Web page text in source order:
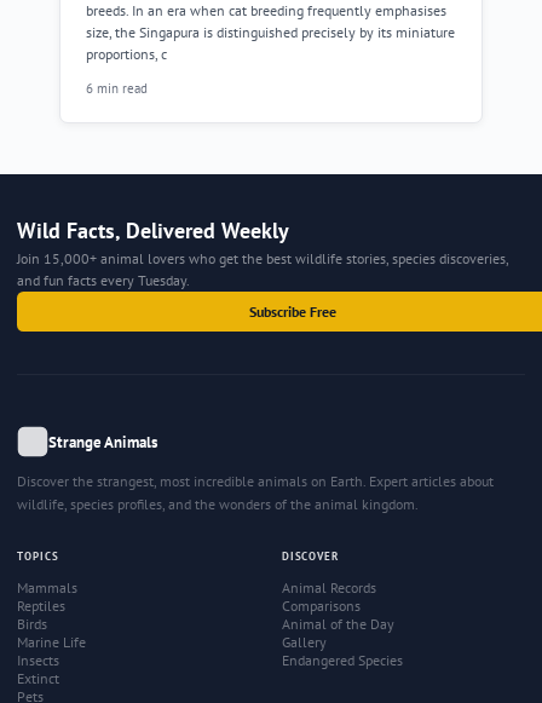
breeds. In an era when cat breeding frequently emphasises
size, the Singapura is distinguished precisely by its miniature
proportions, c
6 min read
Wild Facts, Delivered Weekly
Join 15,000+ animal lovers who get the best wildlife stories, species discoveries,
and fun facts every Tuesday.
Subscribe Free
Strange Animals
Discover the strangest, most incredible animals on Earth. Expert articles about
wildlife, species profiles, and the wonders of the animal kingdom.
TOPICS
Mammals
Reptiles
Birds
Marine Life
Insects
Extinct
Pets
DISCOVER
Animal Records
Comparisons
Animal of the Day
Gallery
Endangered Species